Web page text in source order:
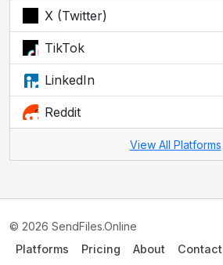
X (Twitter)
TikTok
LinkedIn
Reddit
View All Platforms
© 2026 SendFiles.Online
Platforms
Pricing About Contact